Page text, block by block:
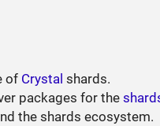
of Crystal shards.
packages for the
the shards ecosystem.